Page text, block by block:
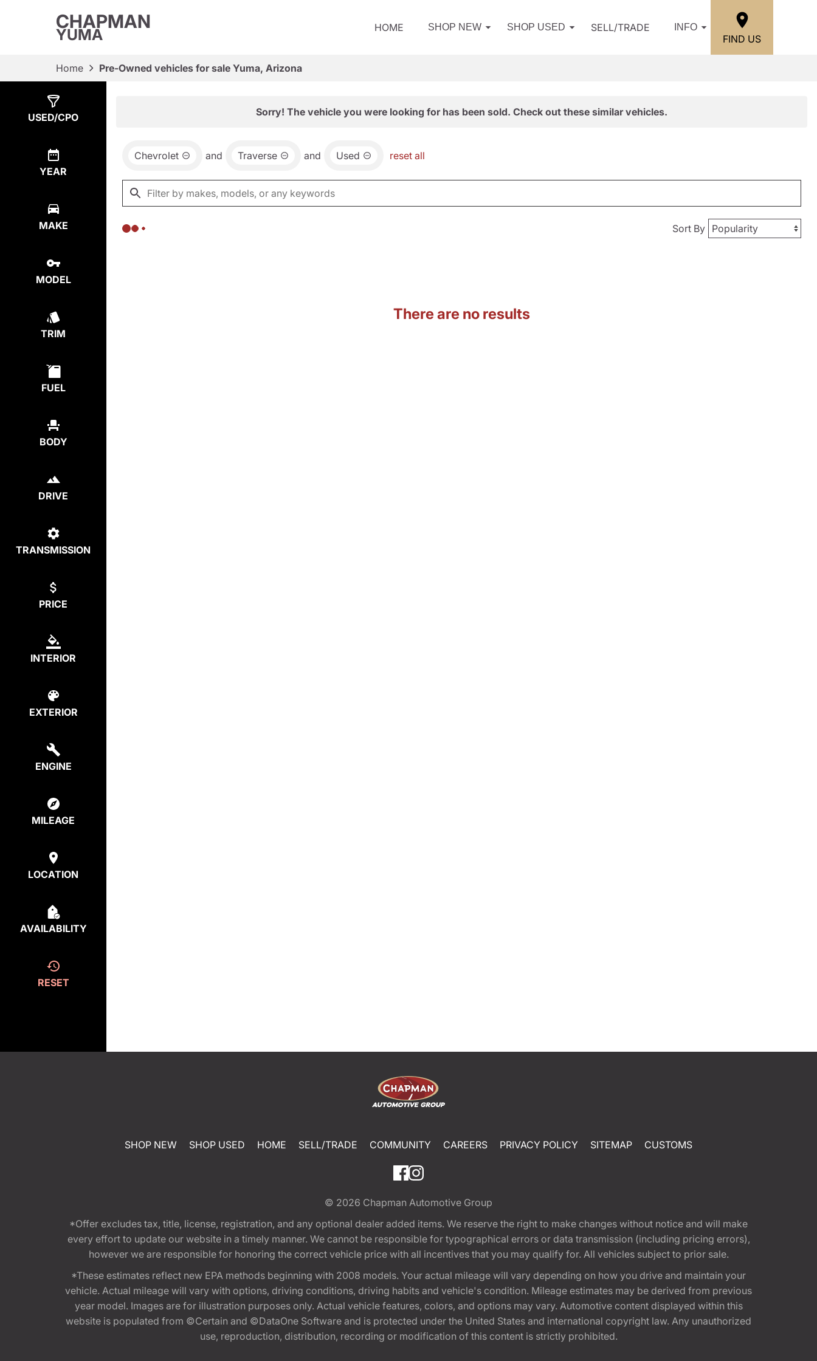
CHAPMAN
YUMA HOME SHOP NEW SHOP USED SELL/TRADE INFO
FIND US
Home Pre-Owned vehicles for sale Yuma, Arizona
USED/CPO
YEAR
MAKE
MODEL
TRIM
FUEL
BODY
DRIVE
TRANSMISSION
PRICE
INTERIOR
EXTERIOR
ENGINE
MILEAGE
LOCATION
AVAILABILITY
RESET
Sorry! The vehicle you were looking for has been sold. Check out these similar vehicles.
Chevrolet and Traverse and Used reset all
Sort By
There are no results
SHOP NEW SHOP USED HOME SELL/TRADE COMMUNITY CAREERS PRIVACY POLICY SITEMAP CUSTOMS
© 2026 Chapman Automotive Group
*Offer excludes tax, title, license, registration, and any optional dealer added items. We reserve the right to make changes without notice and will make
every effort to update our website in a timely manner. We cannot be responsible for typographical errors or data transmission (including pricing errors),
however we are responsible for honoring the correct vehicle price with all incentives that you may qualify for. All vehicles subject to prior sale.
*These estimates reflect new EPA methods beginning with 2008 models. Your actual mileage will vary depending on how you drive and maintain your
vehicle. Actual mileage will vary with options, driving conditions, driving habits and vehicle's condition. Mileage estimates may be derived from previous
year model. Images are for illustration purposes only. Actual vehicle features, colors, and options may vary. Automotive content displayed within this
website is populated from ©Certain and ©DataOne Software and is protected under the United States and international copyright law. Any unauthorized
use, reproduction, distribution, recording or modification of this content is strictly prohibited.